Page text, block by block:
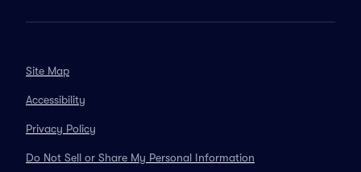
Site Map
Accessibility
Privacy Policy
Do Not Sell or Share My Personal Information